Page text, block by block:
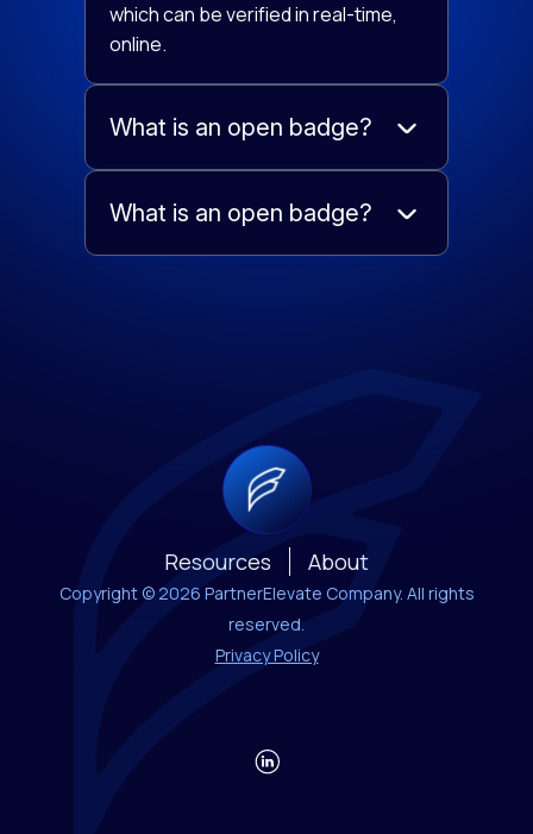
which can be verified in real-time,
online.
What is an open badge?
What is an open badge?
Resources About
Copyright © 2026 PartnerElevate Company. All rights
reserved.
Privacy Policy